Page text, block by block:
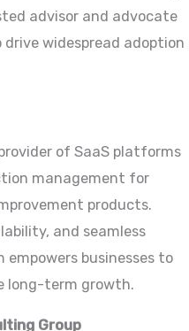
advisor and advocate
widespread adoption
of SaaS platforms
management for
products.
and seamless
businesses to
long-term growth.
Group